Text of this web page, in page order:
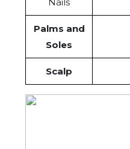
Palms and
Soles
Scalp